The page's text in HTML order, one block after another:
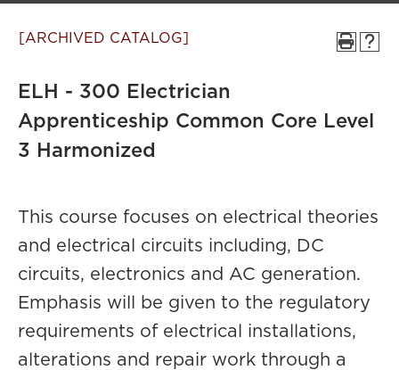
[ARCHIVED CATALOG]
ELH - 300 Electrician
Apprenticeship Common Core Level
3 Harmonized
This course focuses on electrical theories
and electrical circuits including, DC
circuits, electronics and AC generation.
Emphasis will be given to the regulatory
requirements of electrical installations,
alterations and repair work through a